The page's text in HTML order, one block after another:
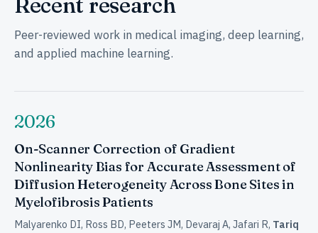
Peer-reviewed work in medical imaging, deep learning,
and applied machine learning.
2026
On-Scanner Correction of Gradient
Nonlinearity Bias for Accurate Assessment of
Diffusion Heterogeneity Across Bone Sites in
Myelofibrosis Patients
Malyarenko DI, Ross BD, Peeters JM, Devaraj A, Jafari R, Tariq